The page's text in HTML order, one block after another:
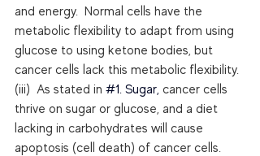
and energy.  Normal cells have the
metabolic flexibility to adapt from using
glucose to using ketone bodies, but
cancer cells lack this metabolic flexibility.
(iii)  As stated in #1. Sugar, cancer cells
thrive on sugar or glucose, and a diet
lacking in carbohydrates will cause
apoptosis (cell death) of cancer cells.